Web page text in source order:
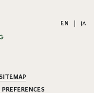
EN JA
SITEMAP